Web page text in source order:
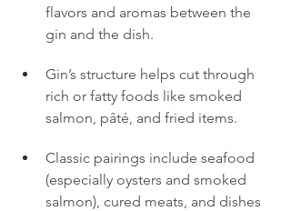
flavors and aromas between the
gin and the dish.
Gin’s structure helps cut through
rich or fatty foods like smoked
salmon, pâté, and fried items.
Classic pairings include seafood
(especially oysters and smoked
salmon), cured meats, and dishes